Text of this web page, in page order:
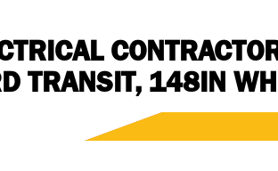
TRANSIT, 148IN